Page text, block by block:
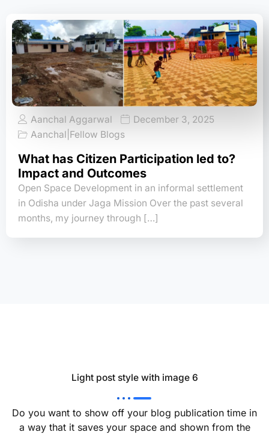
Aanchal Aggarwal
December 3, 2025
Aanchal Fellow Blogs
What has Citizen Participation led to?
Impact and Outcomes
Open Space Development in an informal settlement
in Odisha under Jaga Mission Over the past several
months, my journey through […]
Light post style with image 6
Do you want to show off your blog publication time in
a way that it saves your space and shown from the